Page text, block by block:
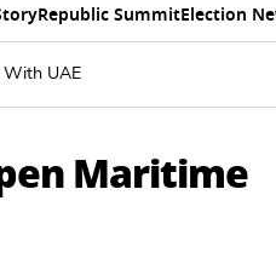
Republic SummitElection
With UAE
Maritime